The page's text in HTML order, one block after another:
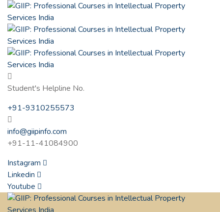
Student's Helpline No.
+91-9310255573
info@giipinfo.com
+91-11-41084900
Instagram
Linkedin
Youtube